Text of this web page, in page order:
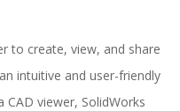
to create, view, and share
intuitive and user-friendly
CAD viewer, SolidWorks